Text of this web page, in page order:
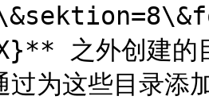
之外创建的
过为这些目录